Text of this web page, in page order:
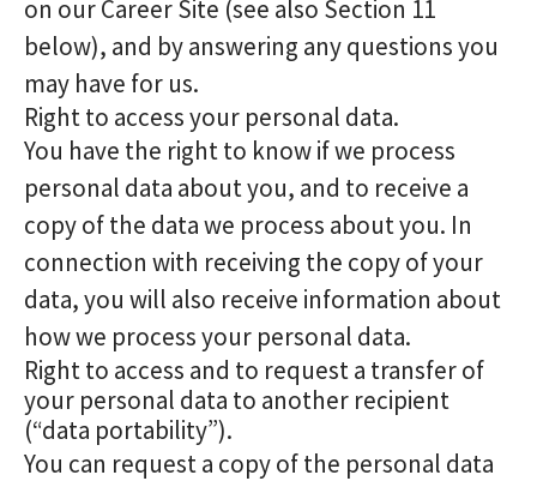
on our Career Site (see also Section 11
below), and by answering any questions you
may have for us.
Right to access your personal data.
You have the right to know if we process
personal data about you, and to receive a
copy of the data we process about you. In
connection with receiving the copy of your
data, you will also receive information about
how we process your personal data.
Right to access and to request a transfer of
your personal data to another recipient
(“data portability”).
You can request a copy of the personal data